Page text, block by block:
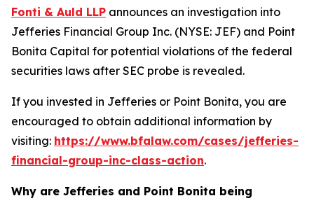
Fonti & Auld LLP announces an investigation into
Jefferies Financial Group Inc. (NYSE: JEF) and Point
Bonita Capital for potential violations of the federal
securities laws after SEC probe is revealed.
If you invested in Jefferies or Point Bonita, you are
encouraged to obtain additional information by
visiting: https://www.bfalaw.com/cases/jefferies-
financial-group-inc-class-action.
Why are Jefferies and Point Bonita being